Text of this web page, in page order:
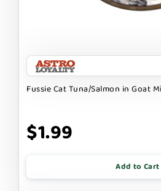
Fussie Cat Tuna/Salmon in Goat
$1.99
Add to Cart